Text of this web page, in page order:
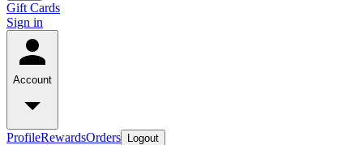
Gift Cards
Sign in
Account
ProfileRewardsOrders Logout